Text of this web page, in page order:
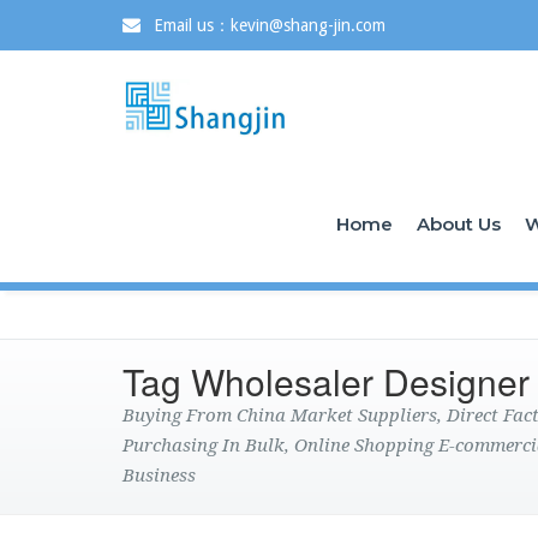
Email us：kevin@shang-jin.com
Home About Us
Tag Wholesaler Designer
Buying From China Market Suppliers, Direct
Purchasing In Bulk, Online Shopping E-
Business